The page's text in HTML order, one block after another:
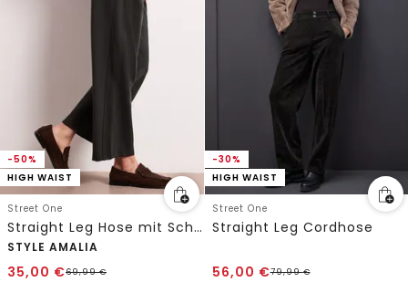
-50%
HIGH WAIST
Street One
Straight Leg Hose mit Schnallendetail
STYLE AMALIA
35,00 €69,99€
-30%
HIGH WAIST
Street One
Straight Leg Cordhose
56,00 €79,99€